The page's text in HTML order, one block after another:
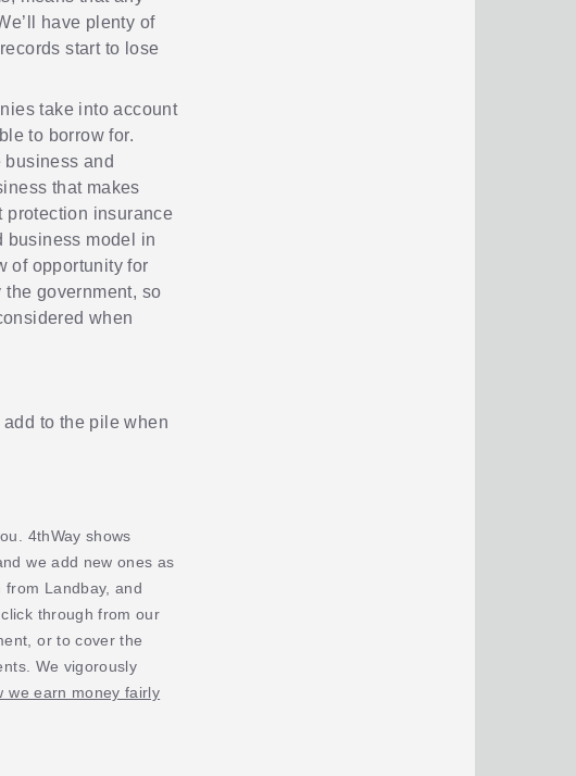
have plenty of
start to lose
take into account
to borrow for.
business and
that makes
protection insurance
business model in
of opportunity for
government, so
when
add to the pile when
4thWay shows
we add new ones as
from Landbay, and
through from our
or to cover the
We vigorously
we earn money fairly